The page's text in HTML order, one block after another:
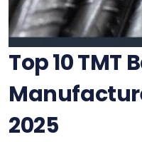
Top 10 TMT
2025